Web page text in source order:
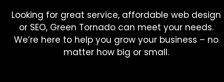
Looking for great service, affordable web design
or SEO, Green Tornado can meet your needs.
We’re here to help you grow your business – no
matter how big or small.